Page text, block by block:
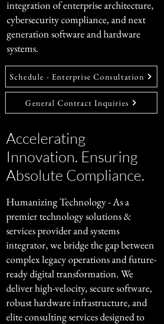
integration of enterprise architecture,
cybersecurity compliance, and next
generation software and hardware
systems.
Schedule - Enterprise Consultation
General Contract Inquiries
Accelerating
Innovation. Ensuring
Absolute Compliance.
Humanizing Technology - As a
premier technology solutions &
services provider and systems
integrator, we bridge the gap between
complex legacy operations and future-
ready digital transformation. We
deliver high-velocity, secure software,
robust hardware infrastructure, and
elite consulting services designed to